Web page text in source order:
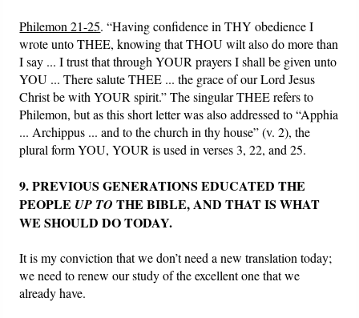
Philemon 21-25. “Having confidence in THY obedience I
wrote unto THEE, knowing that THOU wilt also do more than
I say ... I trust that through YOUR prayers I shall be given unto
YOU ... There salute THEE ... the grace of our Lord Jesus
Christ be with YOUR spirit.” The singular THEE refers to
Philemon, but as this short letter was also addressed to “Apphia
... Archippus ... and to the church in thy house” (v. 2), the
plural form YOU, YOUR is used in verses 3, 22, and 25.
9. PREVIOUS GENERATIONS EDUCATED THE
PEOPLE UP TO THE BIBLE, AND THAT IS WHAT
WE SHOULD DO TODAY.
It is my conviction that we don’t need a new translation today;
we need to renew our study of the excellent one that we
already have.